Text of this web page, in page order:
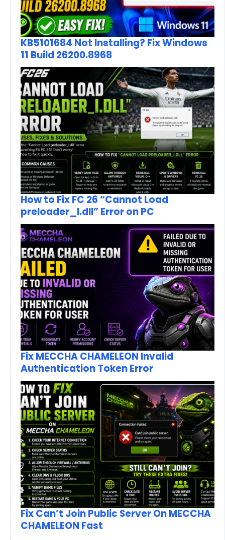
KB5101684 Not Installing? Fix Windows
11 Build 26200.8968
How to Fix FC 26 “Cannot Load
preloader_I.dll” Error on PC
Fix MECCHA CHAMELEON Invalid
Authentication Token Error
Fix Can’t Join Public Server On MECCHA
CHAMELEON Fast